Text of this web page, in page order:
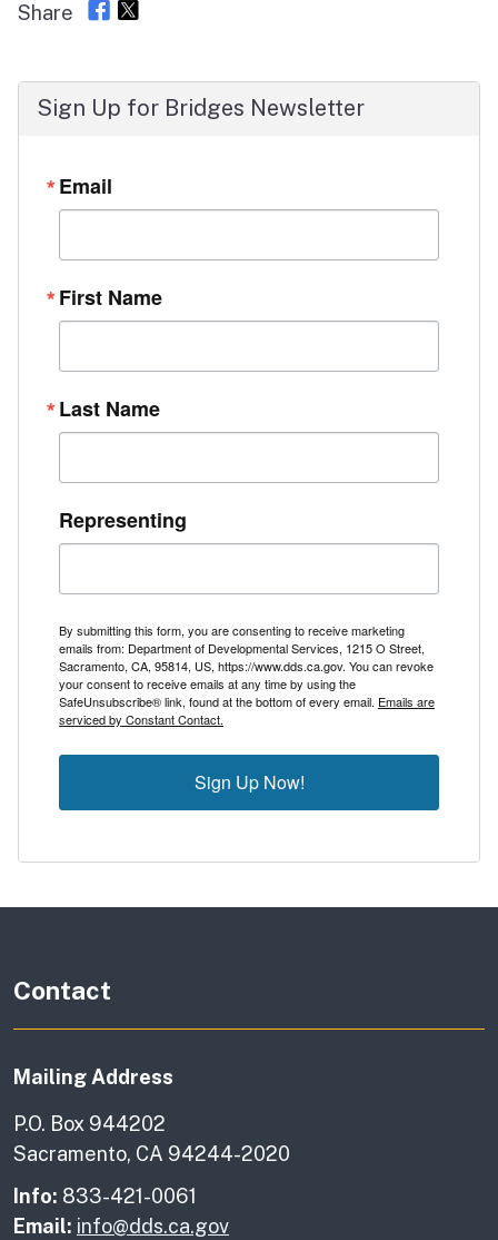
Sign Up for Bridges Newsletter
Email
First Name
Last Name
Representing
By submitting this form, you are consenting to receive marketing
emails from: Department of Developmental Services, 1215 O Street,
Sacramento, CA, 95814, US, https://www.dds.ca.gov. You can revoke
your consent to receive emails at any time by using the
SafeUnsubscribe® link, found at the bottom of every email. Emails are
serviced by Constant Contact.
Sign Up Now!
Share
Contact
Mailing Address
P.O. Box 944202
Sacramento, CA 94244-2020
Info: 833-421-0061
Email: info@dds.ca.gov